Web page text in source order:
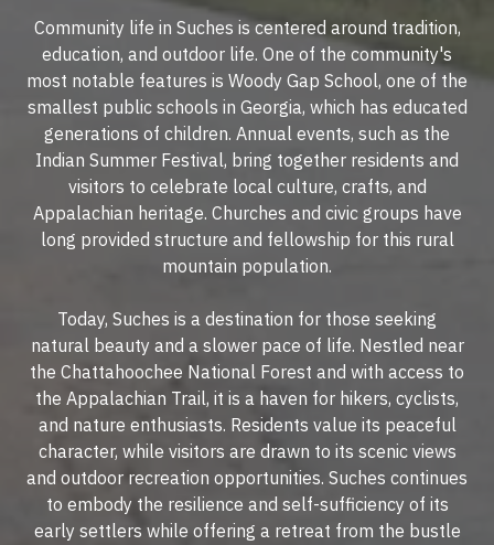
Community life in Suches is centered around tradition,
education, and outdoor life. One of the community's
most notable features is Woody Gap School, one of the
smallest public schools in Georgia, which has educated
generations of children. Annual events, such as the
Indian Summer Festival, bring together residents and
visitors to celebrate local culture, crafts, and
Appalachian heritage. Churches and civic groups have
long provided structure and fellowship for this rural
mountain population.
Today, Suches is a destination for those seeking
natural beauty and a slower pace of life. Nestled near
the Chattahoochee National Forest and with access to
the Appalachian Trail, it is a haven for hikers, cyclists,
and nature enthusiasts. Residents value its peaceful
character, while visitors are drawn to its scenic views
and outdoor recreation opportunities. Suches continues
to embody the resilience and self-sufficiency of its
early settlers while offering a retreat from the bustle